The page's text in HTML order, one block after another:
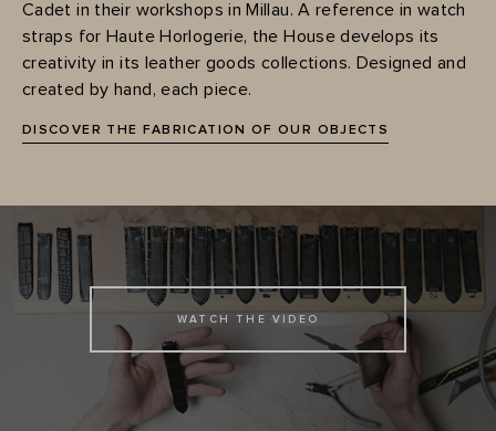
Cadet in their workshops in Millau. A reference in watch
straps for Haute Horlogerie, the House develops its
creativity in its leather goods collections. Designed and
created by hand, each piece.
DISCOVER THE FABRICATION OF OUR OBJECTS
WATCH THE VIDEO